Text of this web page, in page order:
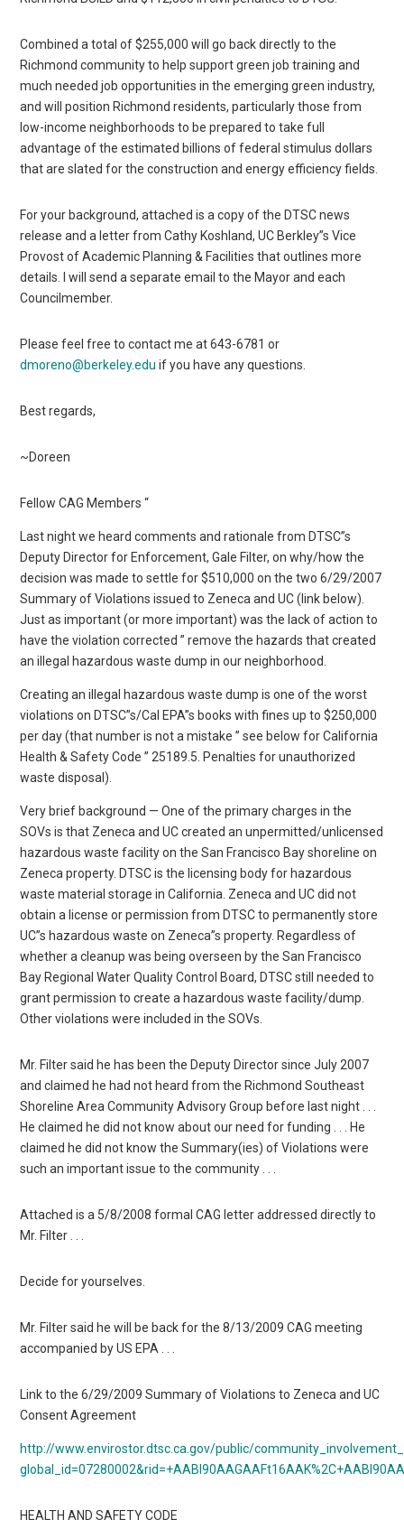
Combined a total of $255,000 will go back directly to the
Richmond community to help support green job training and
much needed job opportunities in the emerging green industry,
and will position Richmond residents, particularly those from
low-income neighborhoods to be prepared to take full
advantage of the estimated billions of federal stimulus dollars
that are slated for the construction and energy efficiency fields.
For your background, attached is a copy of the DTSC news
release and a letter from Cathy Koshland, UC Berkley”s Vice
Provost of Academic Planning & Facilities that outlines more
details. I will send a separate email to the Mayor and each
Councilmember.
Please feel free to contact me at 643-6781 or
dmoreno@berkeley.edu if you have any questions.
Best regards,
~Doreen
Fellow CAG Members “
Last night we heard comments and rationale from DTSC”s
Deputy Director for Enforcement, Gale Filter, on why/how the
decision was made to settle for $510,000 on the two 6/29/2007
Summary of Violations issued to Zeneca and UC (link below).
Just as important (or more important) was the lack of action to
have the violation corrected ” remove the hazards that created
an illegal hazardous waste dump in our neighborhood.
Creating an illegal hazardous waste dump is one of the worst
violations on DTSC”s/Cal EPA”s books with fines up to $250,000
per day (that number is not a mistake ” see below for California
Health & Safety Code ” 25189.5. Penalties for unauthorized
waste disposal).
Very brief background — One of the primary charges in the
SOVs is that Zeneca and UC created an unpermitted/unlicensed
hazardous waste facility on the San Francisco Bay shoreline on
Zeneca property. DTSC is the licensing body for hazardous
waste material storage in California. Zeneca and UC did not
obtain a license or permission from DTSC to permanently store
UC”s hazardous waste on Zeneca”s property. Regardless of
whether a cleanup was being overseen by the San Francisco
Bay Regional Water Quality Control Board, DTSC still needed to
grant permission to create a hazardous waste facility/dump.
Other violations were included in the SOVs.
Mr. Filter said he has been the Deputy Director since July 2007
and claimed he had not heard from the Richmond Southeast
Shoreline Area Community Advisory Group before last night . . .
He claimed he did not know about our need for funding . . . He
claimed he did not know the Summary(ies) of Violations were
such an important issue to the community . . .
Attached is a 5/8/2008 formal CAG letter addressed directly to
Mr. Filter . . .
Decide for yourselves.
Mr. Filter said he will be back for the 8/13/2009 CAG meeting
accompanied by US EPA . . .
Link to the 6/29/2009 Summary of Violations to Zeneca and UC
Consent Agreement
http://www.envirostor.dtsc.ca.gov/public/
HEALTH AND SAFETY CODE